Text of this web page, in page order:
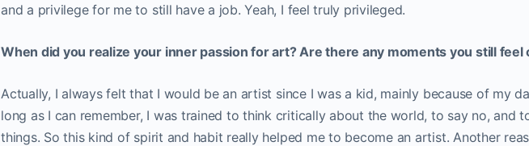
and a privilege for me to still have a job. Yeah, I feel truly privileged.
When did you realize your inner passion for art? Are there any moments you still feel
Actually, I always felt that I would be an artist since I was a kid, mainly because of my
long as I can remember, I was trained to think critically about the world, to say no, and
things. So this kind of spirit and habit really helped me to become an artist. Another